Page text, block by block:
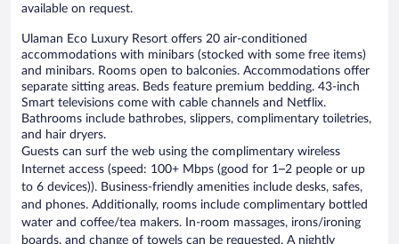
available on request.
Ulaman Eco Luxury Resort offers 20 air-conditioned
accommodations with minibars (stocked with some free items)
and minibars. Rooms open to balconies. Accommodations offer
separate sitting areas. Beds feature premium bedding. 43-inch
Smart televisions come with cable channels and Netflix.
Bathrooms include bathrobes, slippers, complimentary toiletries,
and hair dryers.
Guests can surf the web using the complimentary wireless
Internet access (speed: 100+ Mbps (good for 1–2 people or up
to 6 devices)). Business-friendly amenities include desks, safes,
and phones. Additionally, rooms include complimentary bottled
water and coffee/tea makers. In-room massages, irons/ironing
boards, and change of towels can be requested. A nightly